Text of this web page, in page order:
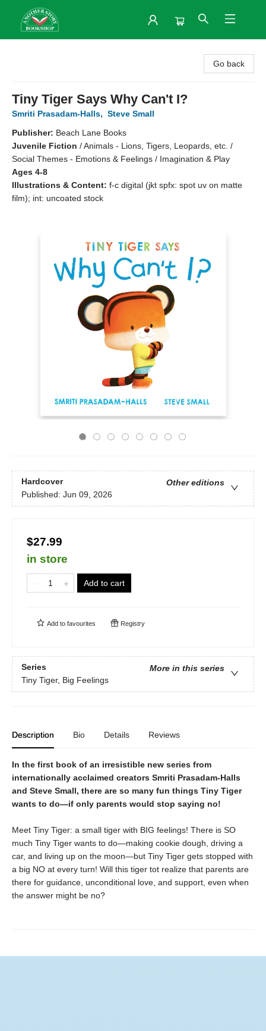
Go back
Tiny Tiger Says Why Can't I?
Smriti Prasadam-Halls, Steve Small
Publisher: Beach Lane Books
Juvenile Fiction /Animals - Lions, Tigers, Leopards, etc. /
Social Themes - Emotions & Feelings / Imagination & Play
Ages 4-8
Illustrations & Content: f-c digital (jkt spfx: spot uv on matte
film); int: uncoated stock
Hardcover
Other editions
Published: Jun 09, 2026
$27.99
in store
Add to cart
Add to favourites Registry
Series
More in this series
Tiny Tiger, Big Feelings
Description Bio Details Reviews
In the first book of an irresistible new series from
internationally acclaimed creators Smriti Prasadam-Halls
and Steve Small, there are so many fun things Tiny Tiger
wants to do—if only parents would stop saying no!
Meet Tiny Tiger: a small tiger with BIG feelings! There is SO
much Tiny Tiger wants to do—making cookie dough, driving a
car, and living up on the moon­—but Tiny Tiger gets stopped with
a big NO at every turn! Will this tiger tot realize that parents are
there for guidance, unconditional love, and support, even when
the answer might be no?